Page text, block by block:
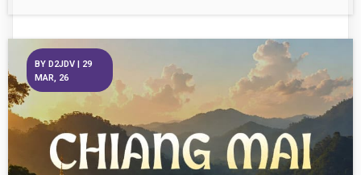
BY D2JDV
29
MAR, 26